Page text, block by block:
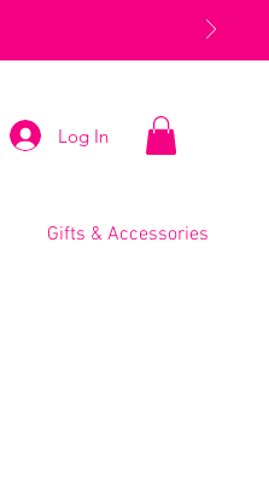
Log In
Gifts & Accessories